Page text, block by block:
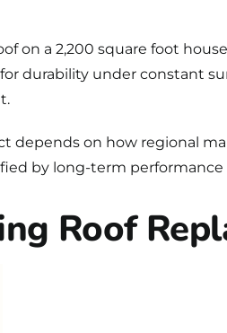
on a 2,200 square foot
durability under constant
depends on how regional
by long-term performance
Roof